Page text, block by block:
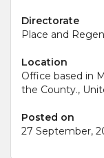
Directorate
Place and
Location
Office based in
the County.,
Posted on
27 September,